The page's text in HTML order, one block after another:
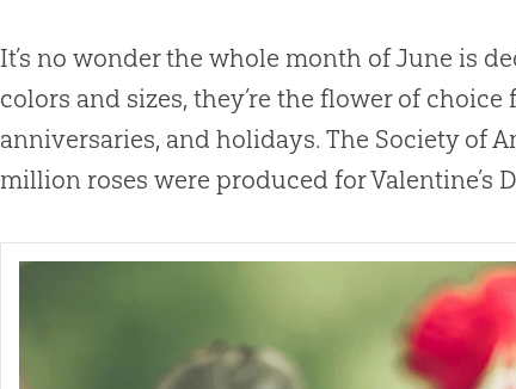
It’s no wonder the whole month of June is
colors and sizes, they’re the flower of
anniversaries, and holidays. The Society of
million roses were produced for Valentine’s